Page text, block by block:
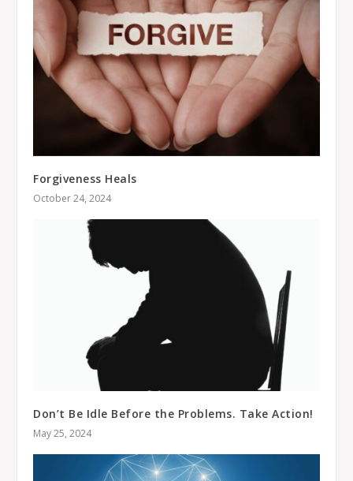
Forgiveness Heals
October 24, 2024
Don’t Be Idle Before the Problems. Take Action!
May 25, 2024